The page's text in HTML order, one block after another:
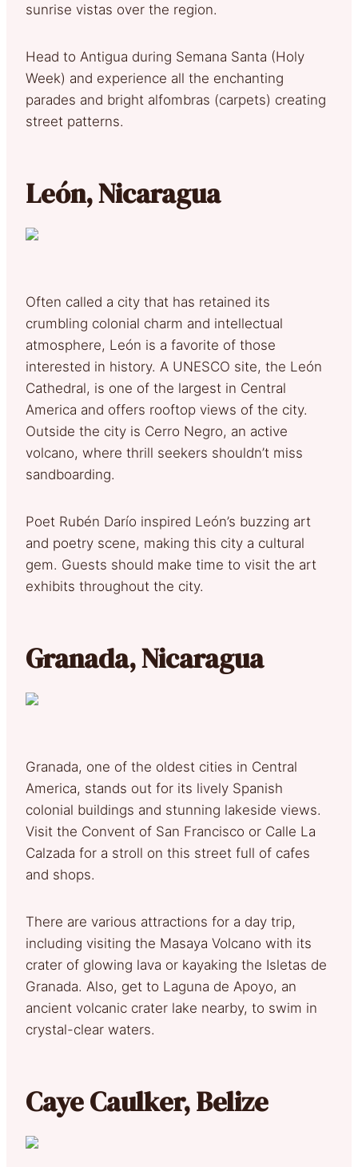
sunrise vistas over the region.
Head to Antigua during Semana Santa (Holy
Week) and experience all the enchanting
parades and bright alfombras (carpets) creating
street patterns.
León, Nicaragua
Often called a city that has retained its
crumbling colonial charm and intellectual
atmosphere, León is a favorite of those
interested in history. A UNESCO site, the León
Cathedral, is one of the largest in Central
America and offers rooftop views of the city.
Outside the city is Cerro Negro, an active
volcano, where thrill seekers shouldn’t miss
sandboarding.
Poet Rubén Darío inspired León’s buzzing art
and poetry scene, making this city a cultural
gem. Guests should make time to visit the art
exhibits throughout the city.
Granada, Nicaragua
Granada, one of the oldest cities in Central
America, stands out for its lively Spanish
colonial buildings and stunning lakeside views.
Visit the Convent of San Francisco or Calle La
Calzada for a stroll on this street full of cafes
and shops.
There are various attractions for a day trip,
including visiting the Masaya Volcano with its
crater of glowing lava or kayaking the Isletas de
Granada. Also, get to Laguna de Apoyo, an
ancient volcanic crater lake nearby, to swim in
crystal-clear waters.
Caye Caulker, Belize